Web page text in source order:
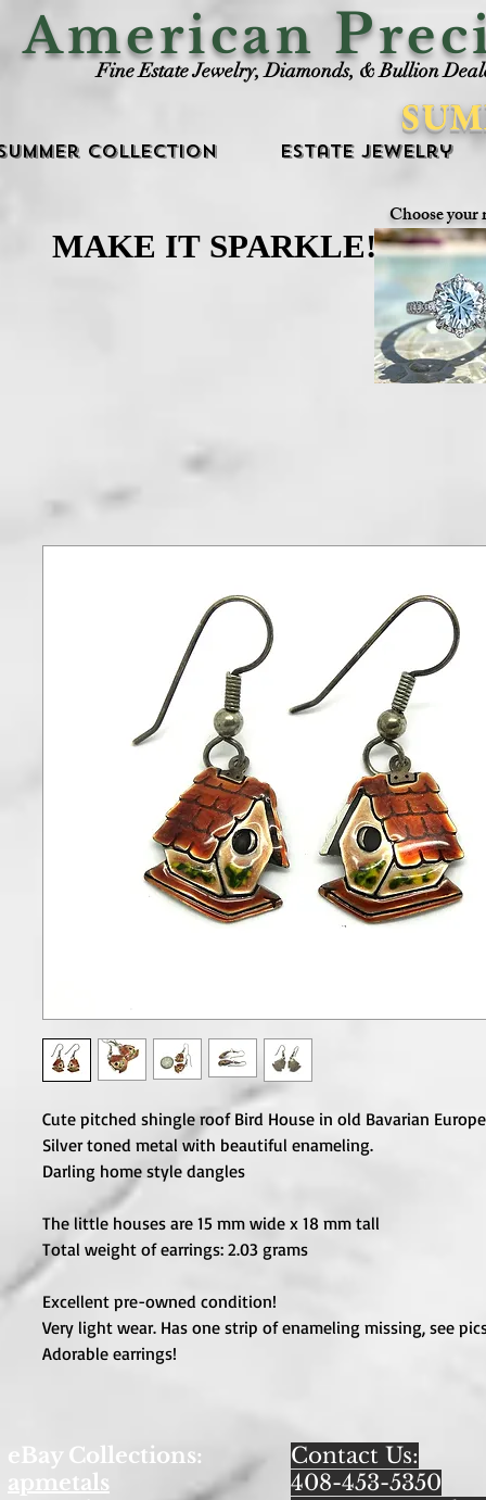
American P
Fine Estate Jewelry, Diamonds, & Bullion
Collection Estate Jewelry
Choose your
MAKE IT SPARKLE!
MAKE IT SPARKLE!
Cute pitched shingle roof Bird House in old Bavarian
Silver toned metal with beautiful enameling.
Darling home style dangles
The little houses are 15 mm wide x 18 mm tall
Total weight of earrings: 2.03 grams
Excellent pre-owned condition!
Very light wear. Has one strip of enameling missing, see
Adorable earrings!
eBay Collections:
apmetals
Contact Us:
408-453-5350